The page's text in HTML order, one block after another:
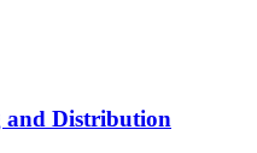
and Distribution